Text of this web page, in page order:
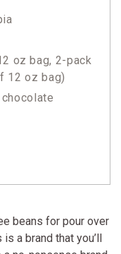
oz bag, 2-pack
12 oz bag)
beans for pour over
is a brand that you’ll